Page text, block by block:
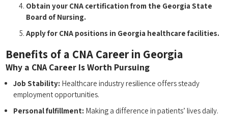
Obtain your CNA certification from the Georgia State
Board of Nursing.
Apply for CNA positions in Georgia healthcare facilities.
Benefits of a CNA Career in Georgia
Why a CNA Career Is Worth Pursuing
Job Stability: Healthcare industry resilience offers steady⁣
employment opportunities.
Personal fulfillment: Making a difference⁣ in patients’ lives daily.